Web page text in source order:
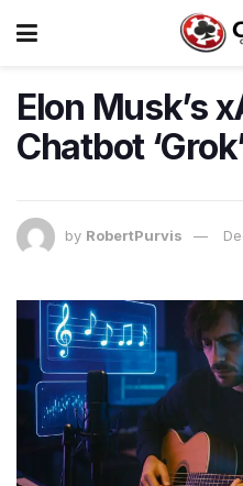
Elon Musk’s
Chatbot
by RobertPurvis